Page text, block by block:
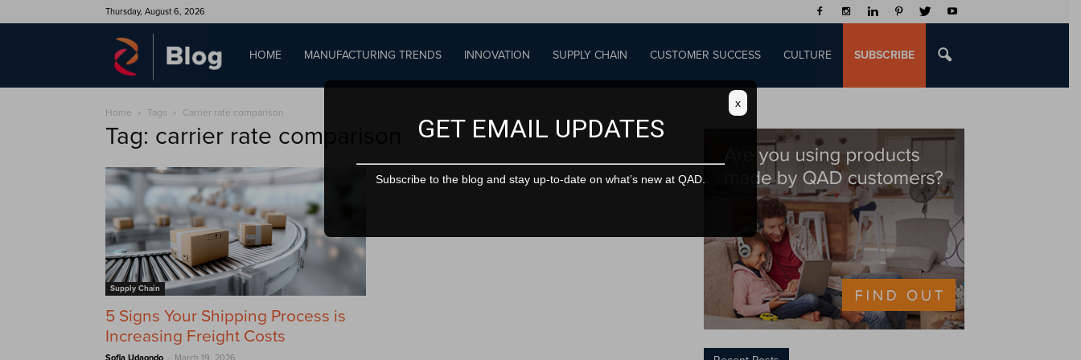
Thursday, August 6, 2026
QAD
Blog
HOME MANUFACTURING TRENDS INNOVATION SUPPLY CHAIN CUSTOMER SUCCESS CULTURE SUBSCRIBE
Home Tags Carrier rate comparison
Tag: carrier rate comparison
Supply Chain
5 Signs Your Shipping Process is
Increasing Freight Costs
-
GET EMAIL UPDATES
Subscribe to the blog and stay up-to-date on what’s new at QAD.
x